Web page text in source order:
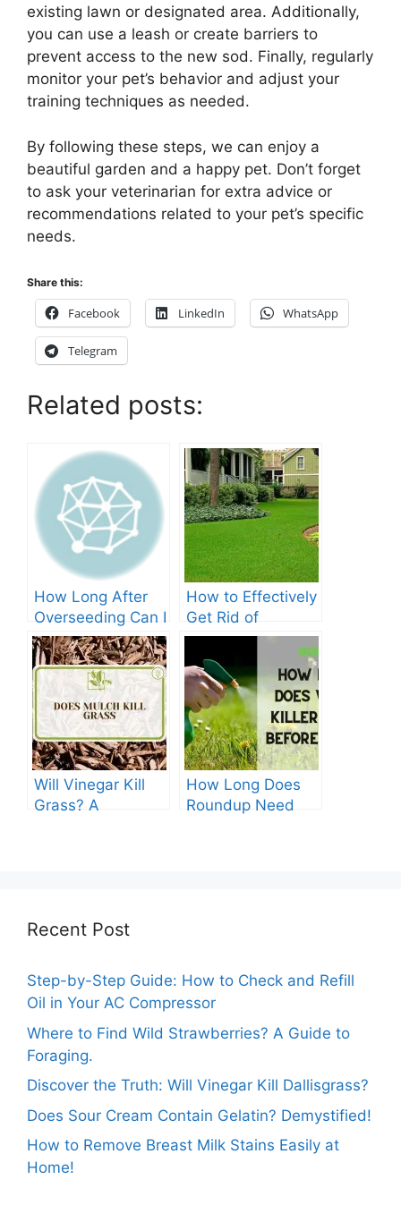
existing lawn or designated area. Additionally,
you can use a leash or create barriers to
prevent access to the new sod. Finally, regularly
monitor your pet’s behavior and adjust your
training techniques as needed.
By following these steps, we can enjoy a
beautiful garden and a happy pet. Don’t forget
to ask your veterinarian for extra advice or
recommendations related to your pet’s specific
needs.
Share this:
Facebook LinkedIn WhatsApp
Telegram
Related posts:
How Long After
Overseeding Can I
Apply Weed And
Feed?
How to Effectively
Get Rid of
Crabgrass in St
Augustine Grass:
The Ultimate
Guide
Will Vinegar Kill
Grass? A
How Long Does
Roundup Need
Recent Post
Step-by-Step Guide: How to Check and Refill
Oil in Your AC Compressor
Where to Find Wild Strawberries? A Guide to
Foraging.
Discover the Truth: Will Vinegar Kill Dallisgrass?
Does Sour Cream Contain Gelatin? Demystified!
How to Remove Breast Milk Stains Easily at
Home!